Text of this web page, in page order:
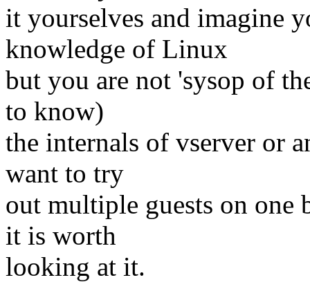
it yourselves and imagine
knowledge of Linux
but you are not 'sysop of
to know)
the internals of vserver or
want to try
out multiple guests on one
it is worth
looking at it.